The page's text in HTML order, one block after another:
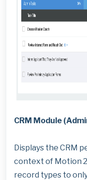
CRM Module
Displays the CRM
context of Motion
record types to